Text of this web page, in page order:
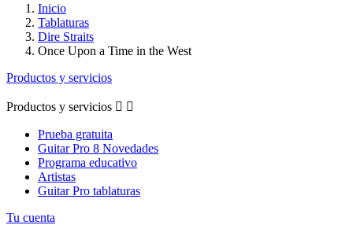
Inicio
Tablaturas
Dire Straits
Once Upon a Time in the West
Productos y servicios
Productos y servicios  
Prueba gratuita
Guitar Pro 8 Novedades
Programa educativo
Artistas
Guitar Pro tablaturas
Tu cuenta